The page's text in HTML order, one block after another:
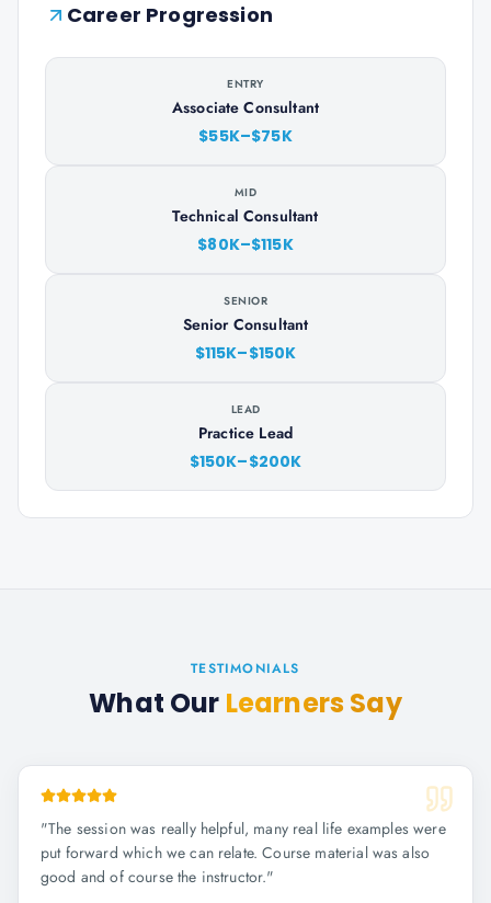
Career Progression
ENTRY
Associate Consultant
$55K–$75K
MID
Technical Consultant
$80K–$115K
SENIOR
Senior Consultant
$115K–$150K
LEAD
Practice Lead
$150K–$200K
TESTIMONIALS
What Our Learners Say
"The session was really helpful, many real life examples were
put forward which we can relate. Course material was also
good and of course the instructor."